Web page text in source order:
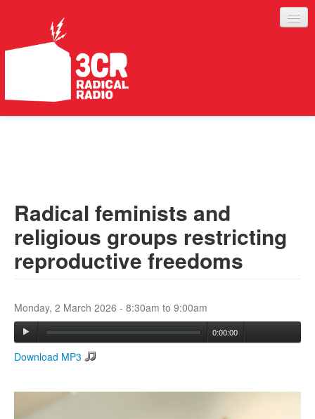
ABOUT
SERVICES
Search form
Search
Radical feminists and
religious groups restricting
reproductive freedoms
Monday, 2 March 2026 - 8:30am to 9:00am
0:00:00
Download MP3